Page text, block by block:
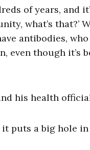
of years, and
what’s that?’
antibodies,
even though
his health
puts a big hole